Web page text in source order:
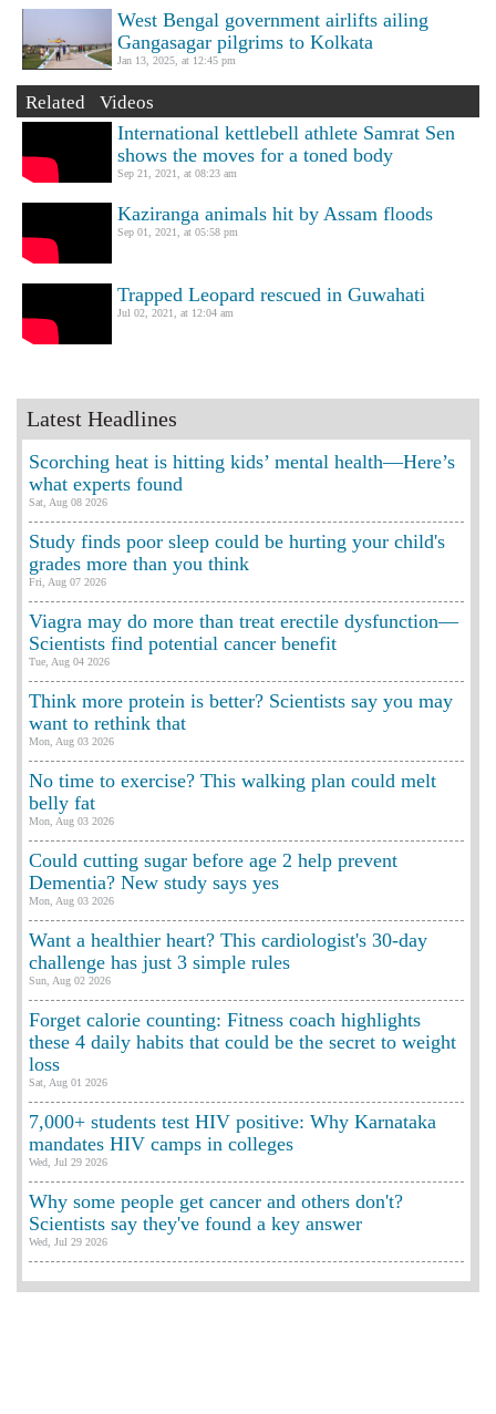
West Bengal government airlifts ailing
Gangasagar pilgrims to Kolkata
Jan 13, 2025, at 12:45 pm
Related Videos
International kettlebell athlete Samrat Sen
shows the moves for a toned body
Sep 21, 2021, at 08:23 am
Kaziranga animals hit by Assam floods
Sep 01, 2021, at 05:58 pm
Trapped Leopard rescued in Guwahati
Jul 02, 2021, at 12:04 am
Latest Headlines
Scorching heat is hitting kids’ mental health—Here’s
what experts found
Sat, Aug 08 2026
Study finds poor sleep could be hurting your child's
grades more than you think
Fri, Aug 07 2026
Viagra may do more than treat erectile dysfunction—
Scientists find potential cancer benefit
Tue, Aug 04 2026
Think more protein is better? Scientists say you may
want to rethink that
Mon, Aug 03 2026
No time to exercise? This walking plan could melt
belly fat
Mon, Aug 03 2026
Could cutting sugar before age 2 help prevent
Dementia? New study says yes
Mon, Aug 03 2026
Want a healthier heart? This cardiologist's 30-day
challenge has just 3 simple rules
Sun, Aug 02 2026
Forget calorie counting: Fitness coach highlights
these 4 daily habits that could be the secret to weight
loss
Sat, Aug 01 2026
7,000+ students test HIV positive: Why Karnataka
mandates HIV camps in colleges
Wed, Jul 29 2026
Why some people get cancer and others don't?
Scientists say they've found a key answer
Wed, Jul 29 2026